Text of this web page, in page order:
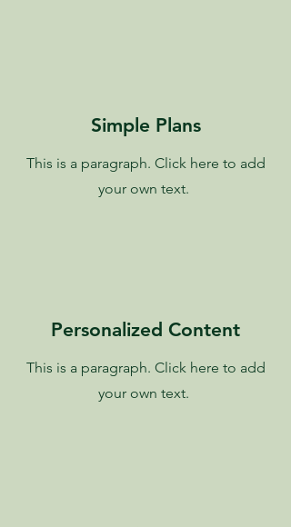
Simple Plans
This is a paragraph. Click here to add
your own text.
Personalized Content
This is a paragraph. Click here to add
your own text.